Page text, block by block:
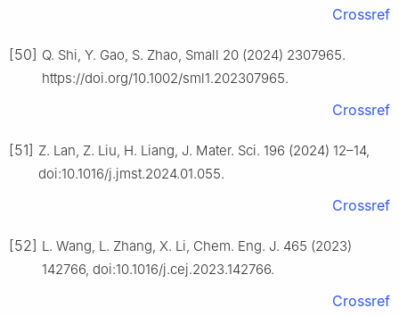
Crossref
[50] Q. Shi, Y. Gao, S. Zhao, Small 20 (2024) 2307965.
https://doi.org/10.1002/sml1.202307965.
Crossref
[51] Z. Lan, Z. Liu, H. Liang, J. Mater. Sci. 196 (2024) 12–14,
doi:10.1016/j.jmst.2024.01.055.
Crossref
[52] L. Wang, L. Zhang, X. Li, Chem. Eng. J. 465 (2023)
142766, doi:10.1016/j.cej.2023.142766.
Crossref